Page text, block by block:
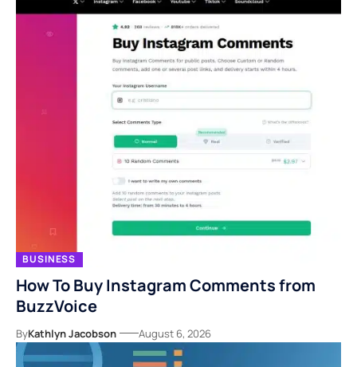
BUSINESS
How To Buy Instagram Comments from
BuzzVoice
ByKathlyn Jacobson August 6, 2026